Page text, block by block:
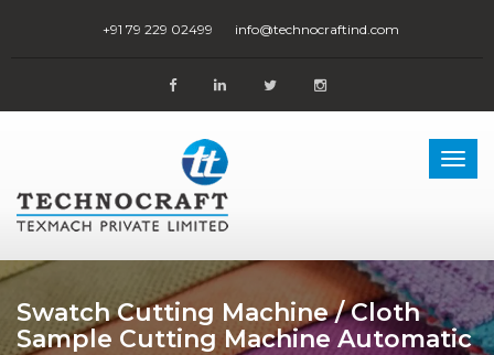
+91 79 229 02499 info@technocraftind.com
Swatch Cutting Machine / Cloth
Sample Cutting Machine Automatic